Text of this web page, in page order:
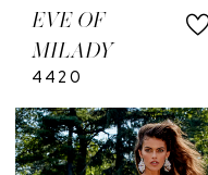
EVE OF
MILADY
4420